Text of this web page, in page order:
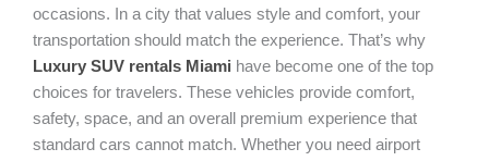
occasions. In a city that values style and comfort, your
transportation should match the experience. That’s why
Luxury SUV rentals Miami have become one of the top
choices for travelers. These vehicles provide comfort,
safety, space, and an overall premium experience that
standard cars cannot match. Whether you need airport